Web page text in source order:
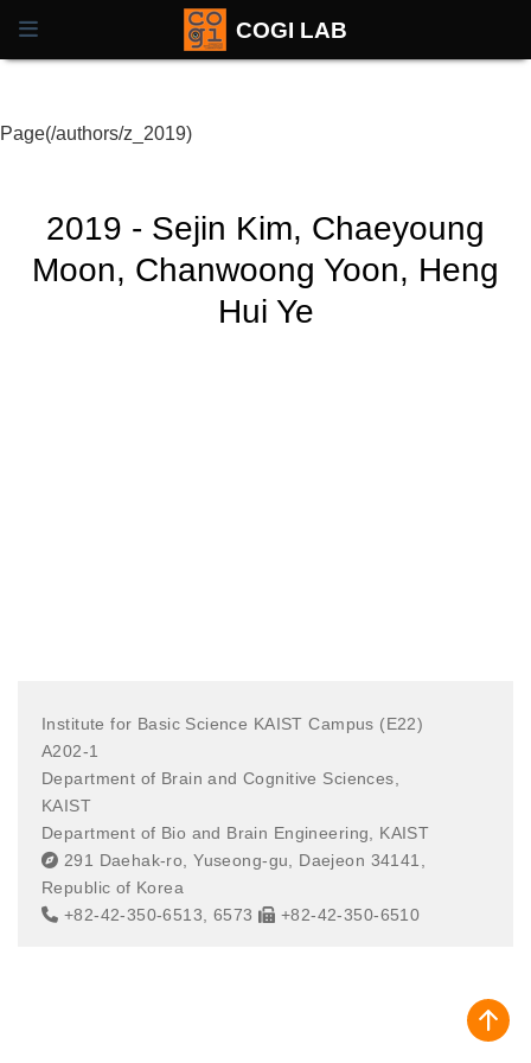
COGI LAB
Page(/authors/z_2019)
2019 - Sejin Kim, Chaeyoung
Moon, Chanwoong Yoon, Heng
Hui Ye
Institute for Basic Science KAIST Campus (E22)
A202-1
Department of Brain and Cognitive Sciences,
KAIST
Department of Bio and Brain Engineering, KAIST
291 Daehak-ro, Yuseong-gu, Daejeon 34141,
Republic of Korea
+82-42-350-6513, 6573
+82-42-350-6510